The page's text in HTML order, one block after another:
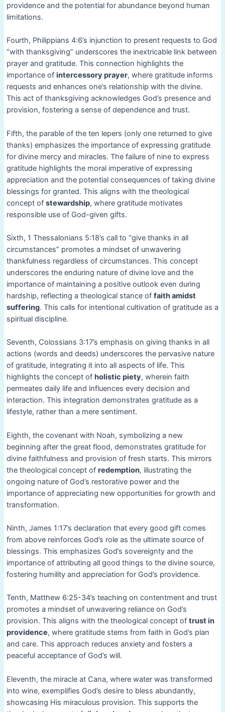
providence and the potential for abundance beyond human
limitations.
Fourth, Philippians 4:6’s injunction to present requests to God
“with thanksgiving” underscores the inextricable link between
prayer and gratitude. This connection highlights the
importance of intercessory prayer, where gratitude informs
requests and enhances one’s relationship with the divine.
This act of thanksgiving acknowledges God’s presence and
provision, fostering a sense of dependence and trust.
Fifth, the parable of the ten lepers (only one returned to give
thanks) emphasizes the importance of expressing gratitude
for divine mercy and miracles. The failure of nine to express
gratitude highlights the moral imperative of expressing
appreciation and the potential consequences of taking divine
blessings for granted. This aligns with the theological
concept of stewardship, where gratitude motivates
responsible use of God-given gifts.
Sixth, 1 Thessalonians 5:18’s call to “give thanks in all
circumstances” promotes a mindset of unwavering
thankfulness regardless of circumstances. This concept
underscores the enduring nature of divine love and the
importance of maintaining a positive outlook even during
hardship, reflecting a theological stance of faith amidst
suffering. This calls for intentional cultivation of gratitude as a
spiritual discipline.
Seventh, Colossians 3:17’s emphasis on giving thanks in all
actions (words and deeds) underscores the pervasive nature
of gratitude, integrating it into all aspects of life. This
highlights the concept of holistic piety, wherein faith
permeates daily life and influences every decision and
interaction. This integration demonstrates gratitude as a
lifestyle, rather than a mere sentiment.
Eighth, the covenant with Noah, symbolizing a new
beginning after the great flood, demonstrates gratitude for
divine faithfulness and provision of fresh starts. This mirrors
the theological concept of redemption, illustrating the
ongoing nature of God’s restorative power and the
importance of appreciating new opportunities for growth and
transformation.
Ninth, James 1:17’s declaration that every good gift comes
from above reinforces God’s role as the ultimate source of
blessings. This emphasizes God’s sovereignty and the
importance of attributing all good things to the divine source,
fostering humility and appreciation for God’s providence.
Tenth, Matthew 6:25-34’s teaching on contentment and trust
promotes a mindset of unwavering reliance on God’s
provision. This aligns with the theological concept of trust in
providence, where gratitude stems from faith in God’s plan
and care. This approach reduces anxiety and fosters a
peaceful acceptance of God’s will.
Eleventh, the miracle at Cana, where water was transformed
into wine, exemplifies God’s desire to bless abundantly,
showcasing His miraculous provision. This supports the